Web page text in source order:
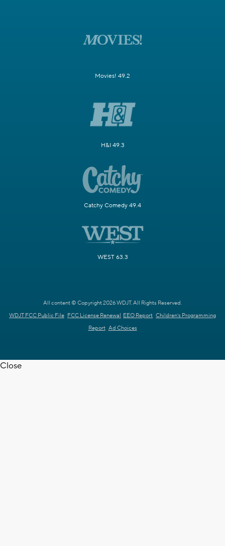
Movies! 49.2
H&I 49.3
Catchy Comedy 49.4
WEST 63.3
All content © Copyright 2026 WDJT. All Rights Reserved.
WDJT FCC Public File FCC License Renewal EEO Report Children's Programming
Report Ad Choices
Close